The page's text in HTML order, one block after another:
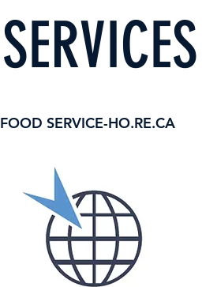
SERVICES
FOOD SERVICE-HO.RE.CA